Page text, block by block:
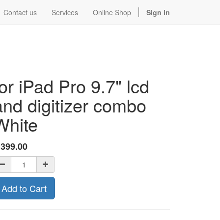
Contact us Services Online Shop Sign in
iPad Pro 9.7" lcd
digitizer combo
399.00
Add to Cart